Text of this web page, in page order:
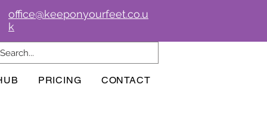
office@keeponyourfeet.co.u
k
PRICING CONTACT